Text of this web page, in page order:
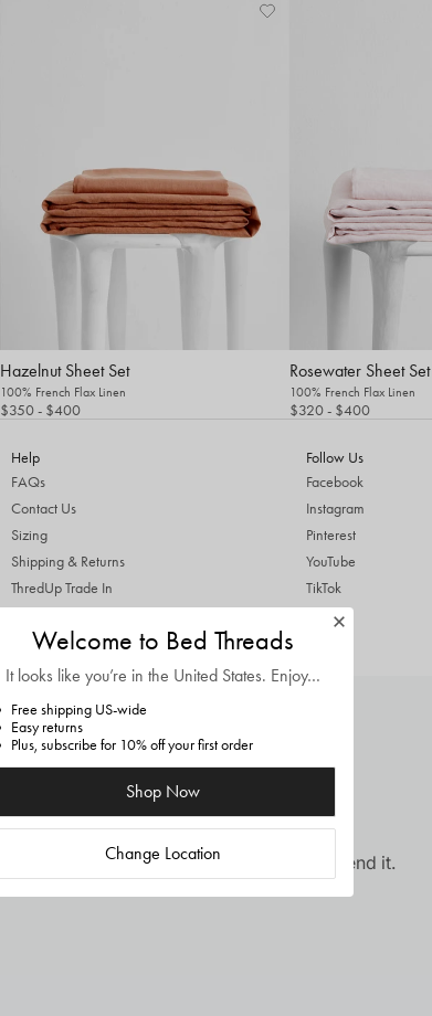
Hazelnut Sheet Set
100% French Flax Linen
$350- $400
Rosewater Sheet Set
100% French Flax Linen
$320- $400
Help
FAQs
Contact Us
Sizing
Shipping & Returns
ThredUp Trade In
Terms & Conditions
Privacy Policy
Follow Us
Facebook
Instagram
Pinterest
YouTube
TikTok
Welcome to Bed Threads
It looks like you’re in the United States. Enjoy…
Free shipping US-wide
Easy returns
Plus, subscribe for 10% off your first order
Shop Now
Change Location